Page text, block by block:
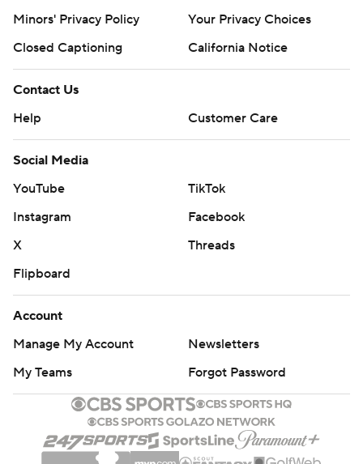
Minors' Privacy Policy
Your Privacy Choices
Closed Captioning
California Notice
Contact Us
Help
Customer Care
Social Media
YouTube
TikTok
Instagram
Facebook
X
Threads
Flipboard
Account
Manage My Account
Newsletters
My Teams
Forgot Password